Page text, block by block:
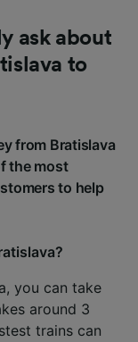
ask about
to
from Bratislava
the most
to help
you can take
around 3
trains can